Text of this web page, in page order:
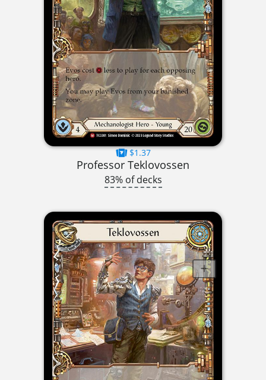
$1.37
Professor Teklovossen
83% of decks